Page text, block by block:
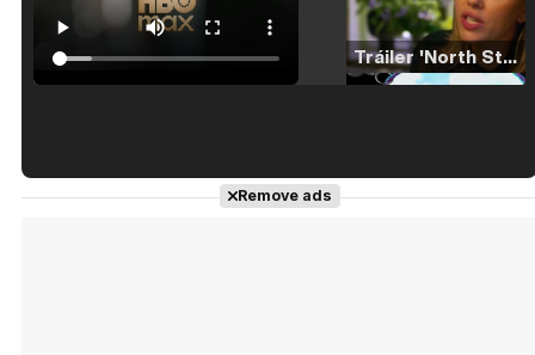
Tráiler 'North Star' (2023)
Tráiler en español de 'La isla olvidada'
Remove ads